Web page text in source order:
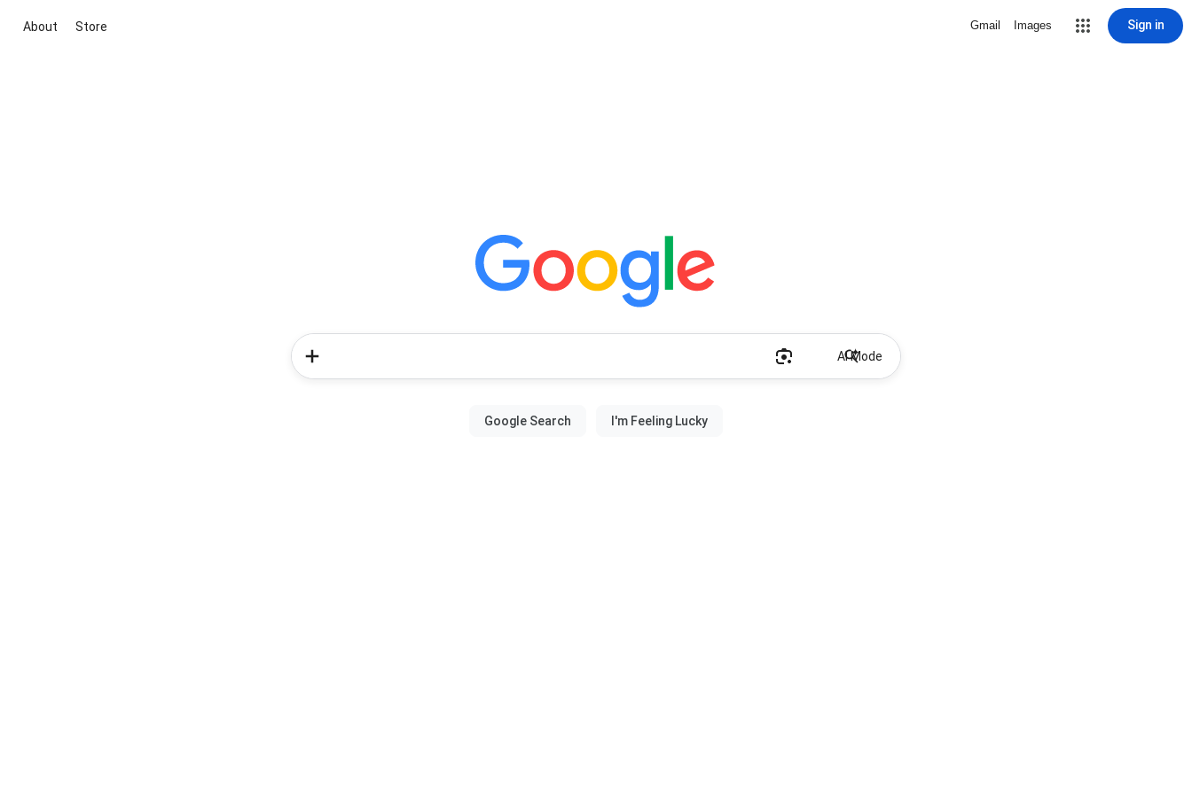
About Store Gmail Images Sign in
AI Mode